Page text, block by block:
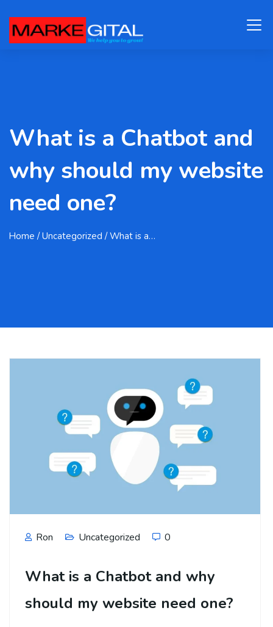
What is a Chatbot and
why should my website
need one?
Home / Uncategorized / What is a…
Ron Uncategorized 0
What is a Chatbot and why
should my website need one?